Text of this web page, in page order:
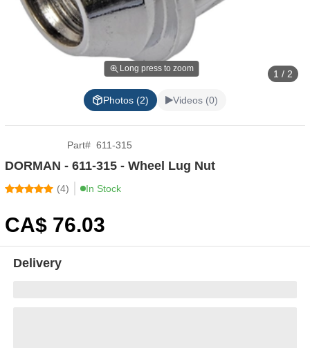
Long press to zoom 1 / 2
Photos (2) Videos (0)
Part# 611-315
DORMAN - 611-315 - Wheel Lug Nut
(4) In Stock
CA$ 76.03
Delivery